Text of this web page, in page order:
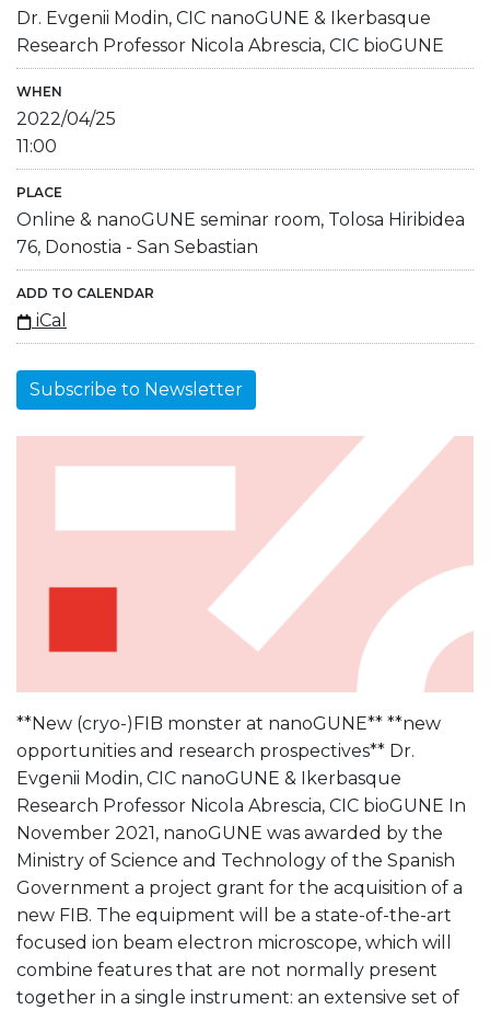
Dr. Evgenii Modin, CIC nanoGUNE & Ikerbasque
Research Professor Nicola Abrescia, CIC bioGUNE
WHEN
2022/04/25
11:00
PLACE
Online & nanoGUNE seminar room, Tolosa Hiribidea
76, Donostia - San Sebastian
ADD TO CALENDAR
iCal
Subscribe to Newsletter
**New (cryo-)FIB monster at nanoGUNE** **new
opportunities and research prospectives** Dr.
Evgenii Modin, CIC nanoGUNE & Ikerbasque
Research Professor Nicola Abrescia, CIC bioGUNE In
November 2021, nanoGUNE was awarded by the
Ministry of Science and Technology of the Spanish
Government a project grant for the acquisition of a
new FIB. The equipment will be a state-of-the-art
focused ion beam electron microscope, which will
combine features that are not normally present
together in a single instrument: an extensive set of